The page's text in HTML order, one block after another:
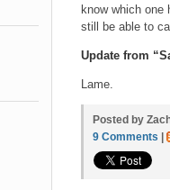
know which
still be able to
Update from
Lame.
Posted by
9 Comments